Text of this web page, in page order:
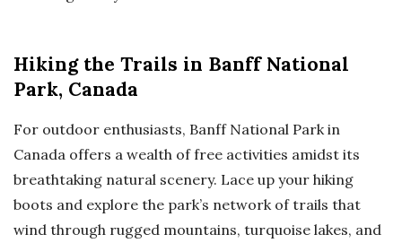
Hiking the Trails in Banff National
Park, Canada
For outdoor enthusiasts, Banff National Park in
Canada offers a wealth of free activities amidst its
breathtaking natural scenery. Lace up your hiking
boots and explore the park’s network of trails that
wind through rugged mountains, turquoise lakes, and